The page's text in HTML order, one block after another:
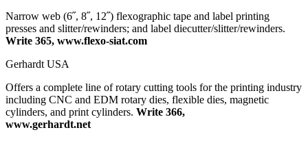
Narrow web (6˝, 8˝, 12˝) flexographic tape and label printing
presses and slitter/rewinders; and label diecutter/slitter/rewinders.
Write 365, www.flexo-siat.com
Gerhardt USA
Offers a complete line of rotary cutting tools for the printing industry
including CNC and EDM rotary dies, flexible dies, magnetic
cylinders, and print cylinders. Write 366,
www.gerhardt.net